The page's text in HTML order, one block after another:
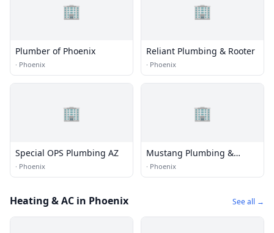
🏢
Plumber of Phoenix
· Phoenix
🏢
Reliant Plumbing & Rooter
· Phoenix
🏢
Special OPS Plumbing AZ
· Phoenix
🏢
Mustang Plumbing &
Rooter Service, Inc.
· Phoenix
Heating & AC in Phoenix See all →